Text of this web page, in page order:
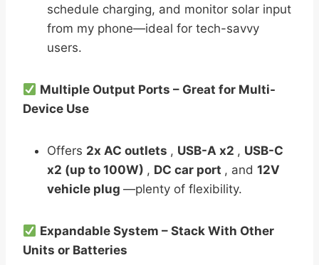
schedule charging, and monitor solar input
from my phone—ideal for tech-savvy
users.
Multiple Output Ports – Great for Multi-
Device Use
Offers 2x AC outlets , USB-A x2 , USB-C
x2 (up to 100W) , DC car port , and 12V
vehicle plug —plenty of flexibility.
Expandable System – Stack With Other
Units or Batteries